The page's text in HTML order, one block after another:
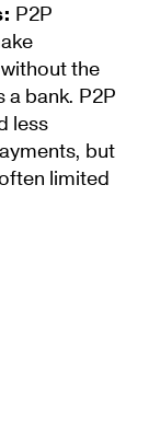
P2P
the
a bank. P2P
less
but
limited